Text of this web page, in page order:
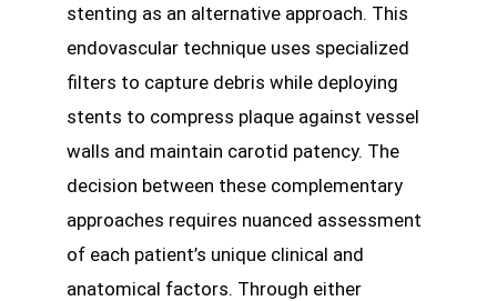
stenting as an alternative approach. This
endovascular technique uses specialized
filters to capture debris while deploying
stents to compress plaque against vessel
walls and maintain carotid patency. The
decision between these complementary
approaches requires nuanced assessment
of each patient’s unique clinical and
anatomical factors. Through either